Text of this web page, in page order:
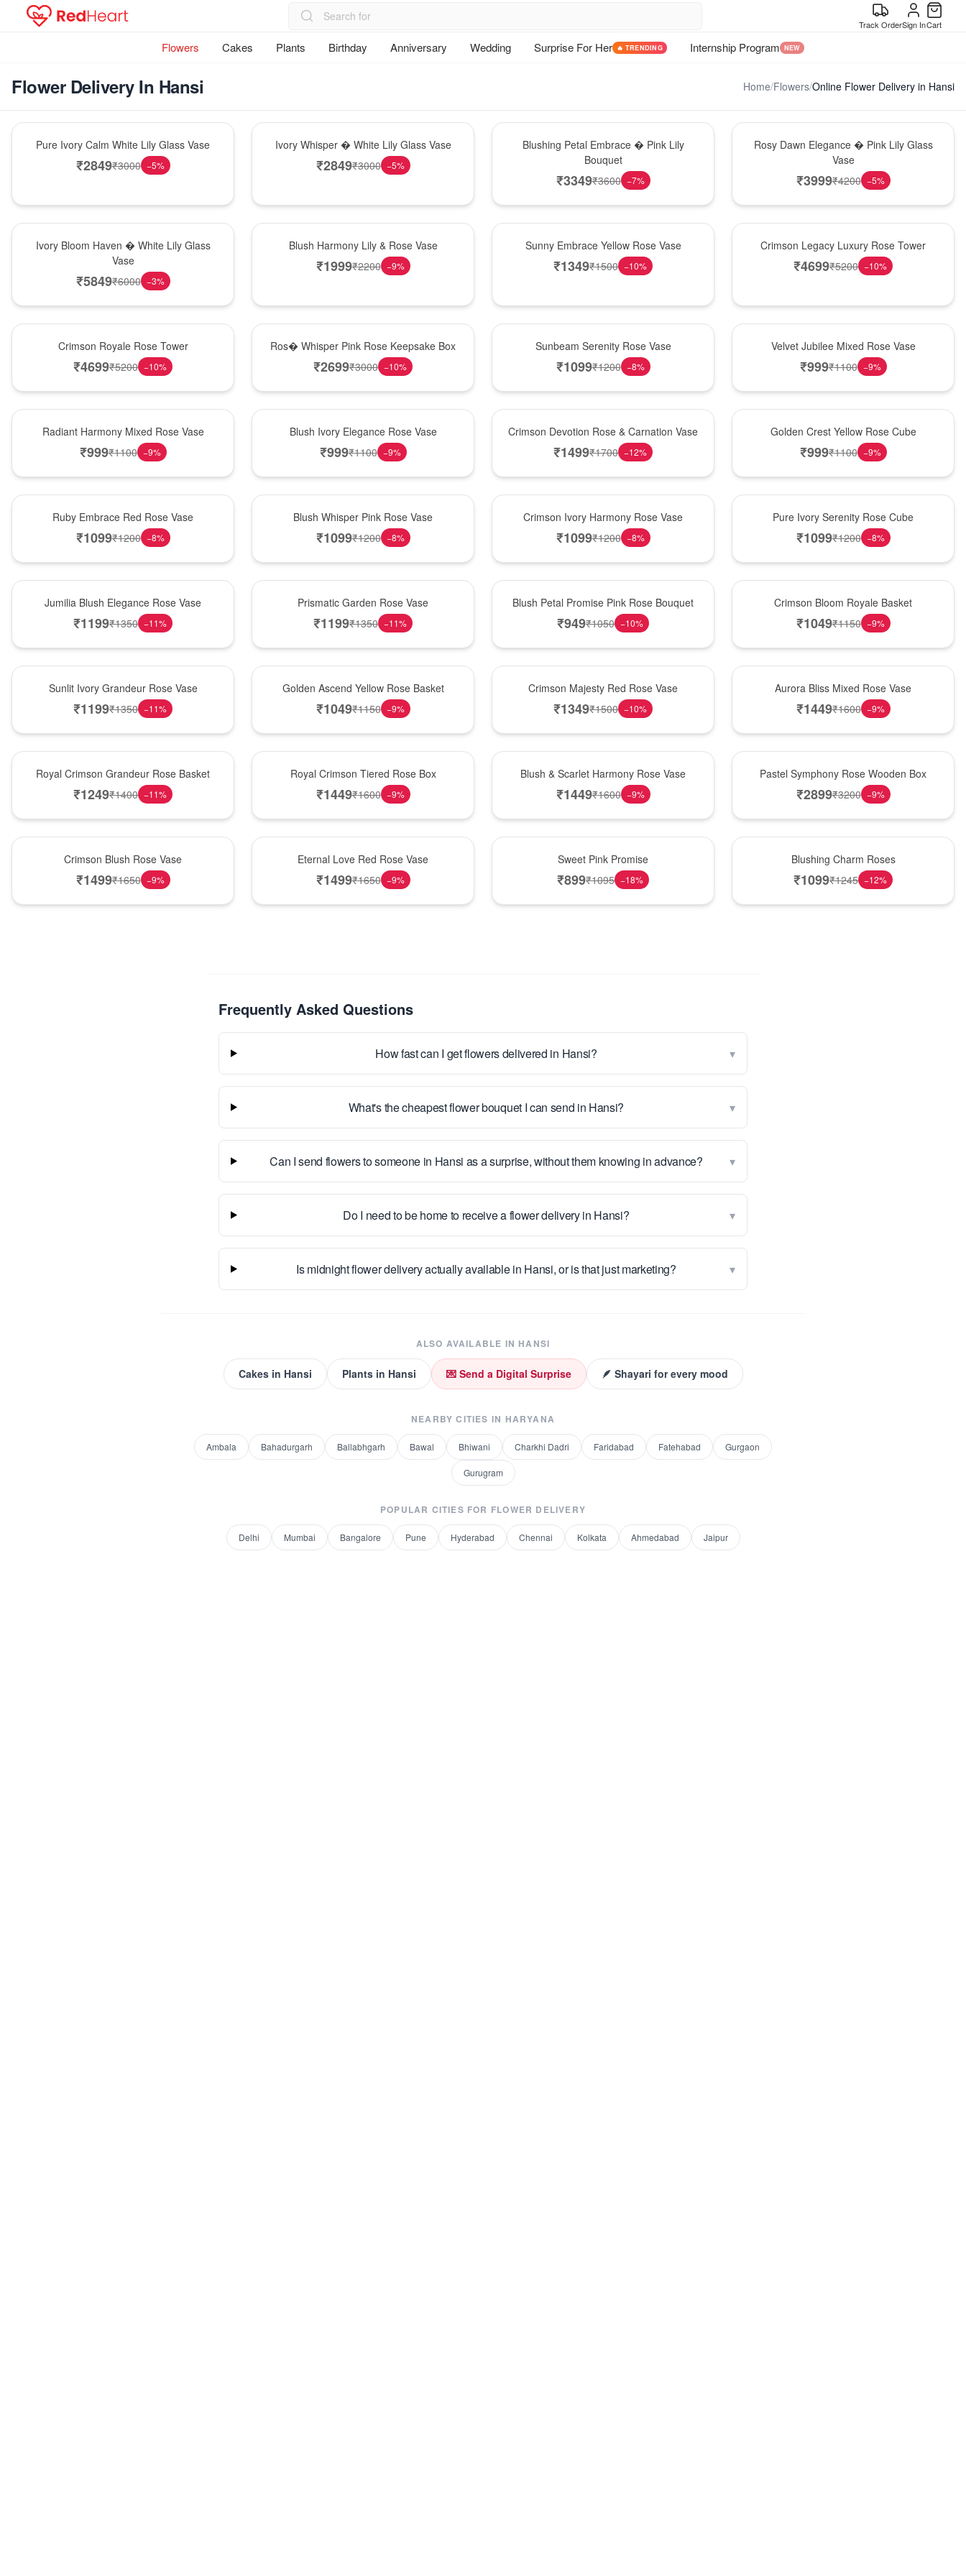
Track OrderSign InCart
Flowers Cakes Plants Birthday Anniversary Wedding Surprise For Her 🔥 TRENDING Internship Program NEW
Flower Delivery In Hansi Home/Flowers/Online Flower Delivery in Hansi
Pure Ivory Calm White Lily Glass Vase
₹2849₹3000 −5%
Ivory Whisper � White Lily Glass Vase
₹2849₹3000 −5%
Blushing Petal Embrace � Pink Lily
Bouquet
₹3349₹3600 −7%
Rosy Dawn Elegance � Pink Lily Glass
Vase
₹3999₹4200 −5%
Ivory Bloom Haven � White Lily Glass
Vase
₹5849₹6000 −3%
Blush Harmony Lily & Rose Vase
₹1999₹2200 −9%
Sunny Embrace Yellow Rose Vase
₹1349₹1500 −10%
Crimson Legacy Luxury Rose Tower
₹4699₹5200 −10%
Crimson Royale Rose Tower
₹4699₹5200 −10%
Ros� Whisper Pink Rose Keepsake Box
₹2699₹3000 −10%
Sunbeam Serenity Rose Vase
₹1099₹1200 −8%
Velvet Jubilee Mixed Rose Vase
₹999₹1100 −9%
Radiant Harmony Mixed Rose Vase
₹999₹1100 −9%
Blush Ivory Elegance Rose Vase
₹999₹1100 −9%
Crimson Devotion Rose & Carnation Vase
₹1499₹1700 −12%
Golden Crest Yellow Rose Cube
₹999₹1100 −9%
Ruby Embrace Red Rose Vase
₹1099₹1200 −8%
Blush Whisper Pink Rose Vase
₹1099₹1200 −8%
Crimson Ivory Harmony Rose Vase
₹1099₹1200 −8%
Pure Ivory Serenity Rose Cube
₹1099₹1200 −8%
Jumilia Blush Elegance Rose Vase
₹1199₹1350 −11%
Prismatic Garden Rose Vase
₹1199₹1350 −11%
Blush Petal Promise Pink Rose Bouquet
₹949₹1050 −10%
Crimson Bloom Royale Basket
₹1049₹1150 −9%
Sunlit Ivory Grandeur Rose Vase
₹1199₹1350 −11%
Golden Ascend Yellow Rose Basket
₹1049₹1150 −9%
Crimson Majesty Red Rose Vase
₹1349₹1500 −10%
Aurora Bliss Mixed Rose Vase
₹1449₹1600 −9%
Royal Crimson Grandeur Rose Basket
₹1249₹1400 −11%
Royal Crimson Tiered Rose Box
₹1449₹1600 −9%
Blush & Scarlet Harmony Rose Vase
₹1449₹1600 −9%
Pastel Symphony Rose Wooden Box
₹2899₹3200 −9%
Crimson Blush Rose Vase
₹1499₹1650 −9%
Eternal Love Red Rose Vase
₹1499₹1650 −9%
Sweet Pink Promise
₹899₹1095 −18%
Blushing Charm Roses
₹1099₹1245 −12%
Frequently Asked Questions
How fast can I get flowers delivered in Hansi? ▾
What's the cheapest flower bouquet I can send in Hansi? ▾
Can I send flowers to someone in Hansi as a surprise, without them knowing in advance? ▾
Do I need to be home to receive a flower delivery in Hansi? ▾
Is midnight flower delivery actually available in Hansi, or is that just marketing? ▾
ALSO AVAILABLE IN HANSI
Cakesin Hansi Plantsin Hansi 💌 Send a Digital Surprise 🪶 Shayari for every mood
NEARBY CITIES IN HARYANA
Ambala Bahadurgarh Ballabhgarh Bawal Bhiwani Charkhi Dadri Faridabad Fatehabad Gurgaon
Gurugram
POPULAR CITIES FOR FLOWER DELIVERY
Delhi Mumbai Bangalore Pune Hyderabad Chennai Kolkata Ahmedabad Jaipur